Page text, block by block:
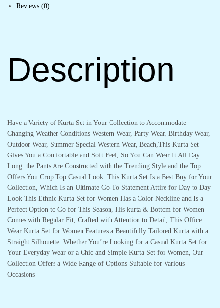
Reviews (0)
Description
Have a Variety of Kurta Set in Your Collection to Accommodate
Changing Weather Conditions Western Wear, Party Wear, Birthday Wear,
Outdoor Wear, Summer Special Western Wear, Beach,This Kurta Set
Gives You a Comfortable and Soft Feel, So You Can Wear It All Day
Long. the Pants Are Constructed with the Trending Style and the Top
Offers You Crop Top Casual Look. This Kurta Set Is a Best Buy for Your
Collection, Which Is an Ultimate Go-To Statement Attire for Day to Day
Look This Ethnic Kurta Set for Women Has a Color Neckline and Is a
Perfect Option to Go for This Season, His kurta & Bottom for Women
Comes with Regular Fit, Crafted with Attention to Detail, This Office
Wear Kurta Set for Women Features a Beautifully Tailored Kurta with a
Straight Silhouette. Whether You’re Looking for a Casual Kurta Set for
Your Everyday Wear or a Chic and Simple Kurta Set for Women, Our
Collection Offers a Wide Range of Options Suitable for Various
Occasions